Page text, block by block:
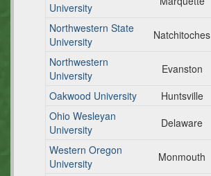
University
Northwestern State
University
Natchitoches
Northwestern
University
Evanston
Oakwood University
Huntsville
Ohio Wesleyan
University
Delaware
Western Oregon
University
Monmouth